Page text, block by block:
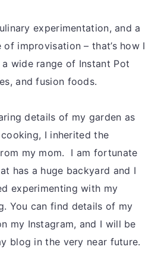
experimentation, and a
improvisation – that’s how I
wide range of Instant Pot
and fusion foods.
details of my garden as
I inherited the
my mom. I am fortunate
has a huge backyard and I
experimenting with my
You can find details of my
my Instagram, and I will be
blog in the very near future.